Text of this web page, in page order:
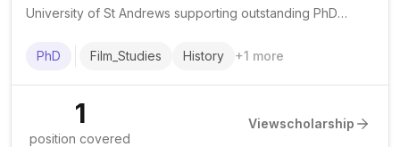
University of St Andrews supporting outstanding PhD
world-leading doctoral projects.
PhD Film_Studies History +1 more
1
position covered
Viewscholarship